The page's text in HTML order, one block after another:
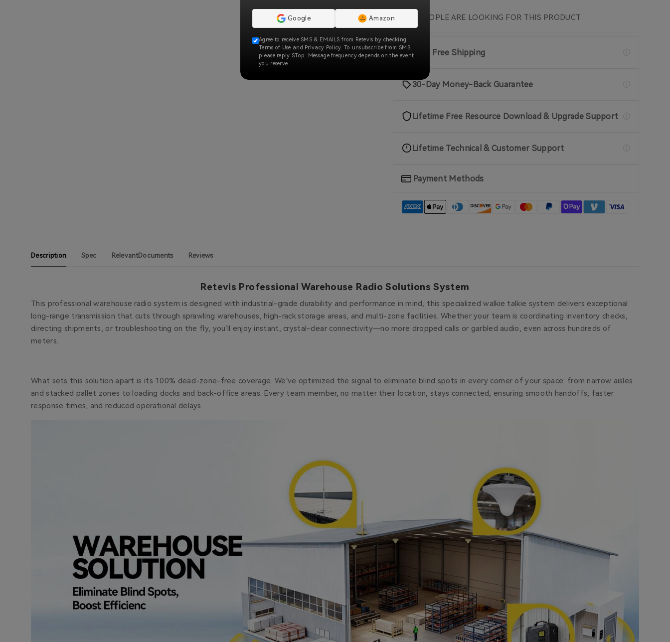
🔥 PEOPLE ARE LOOKING FOR THIS PRODUCT
Fast, Free Shipping
30-Day Money-Back Guarantee
Lifetime Free Resource Download & Upgrade Support
Lifetime Technical & Customer Support
Payment Methods
Description Spec RelevantDocuments Reviews
Retevis Professional Warehouse Radio Solutions System
This professional warehouse radio system is designed with industrial-grade durability and performance in mind, this specialized walkie talkie system delivers exceptional
long-range transmission that cuts through sprawling warehouses, high-rack storage areas, and multi-zone facilities. Whether your team is coordinating inventory checks,
directing shipments, or troubleshooting on the fly, you’ll enjoy instant, crystal-clear connectivity—no more dropped calls or garbled audio, even across hundreds of
meters.
What sets this solution apart is its 100% dead-zone-free coverage. We’ve optimized the signal to eliminate blind spots in every corner of your space: from narrow aisles
and stacked pallet zones to loading docks and back-office areas. Every team member, no matter their location, stays connected, ensuring smooth handoffs, faster
response times, and reduced operational delays.
Google Amazon
Agree to receive SMS & EMAILS from Retevis by checking
Terms of Use and Privacy Policy. To unsubscribe from SMS,
please reply STop. Message frequency depends on the event
you reserve.